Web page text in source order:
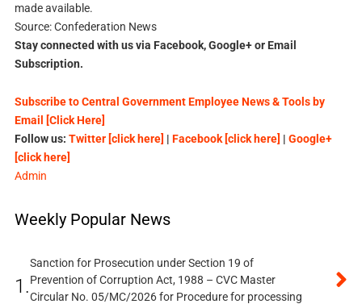
made available.
Source: Confederation News
Stay connected with us via Facebook, Google+ or Email
Subscription.
Subscribe to Central Government Employee News & Tools by
Email [Click Here]
Follow us: Twitter [click here] | Facebook [click here] | Google+
[click here]
Admin
Weekly Popular News
1.
Sanction for Prosecution under Section 19 of
Prevention of Corruption Act, 1988 – CVC Master
Circular No. 05/MC/2026 for Procedure for processing